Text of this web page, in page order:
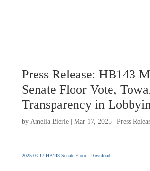
Press Release: HB143
Senate Floor Vote,
Transparency in
by Amelia Bierle| Mar 17, 2025| Press
2025-03-17 HB143 Senate Floor Download